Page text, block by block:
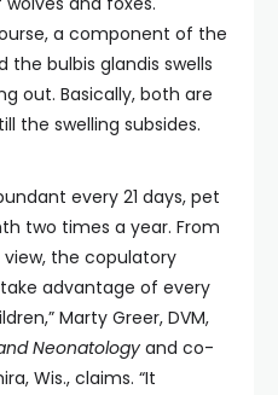
a component of the
the bulbis glandis swells
out. Basically, both are
the swelling subsides.
every 21 days, pet
two times a year. From
the copulatory
advantage of every
Marty Greer, DVM,
Neonatology and co-
Wis., claims. “It